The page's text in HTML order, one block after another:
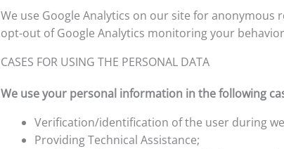
We use Google Analytics on our site for
opt-out of Google Analytics monitoring your
CASES FOR USING THE PERSONAL DATA
We use your personal information in the following
Verification/identification of the user during
Providing Technical Assistance;